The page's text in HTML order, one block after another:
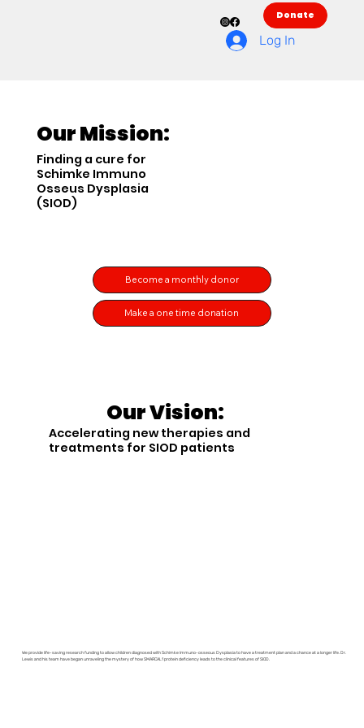
Donate
Log In
Finding a cure for
Schimke Immuno
Osseus Dysplasia
(SIOD)
Our Mission:
Become a monthly donor
Make a one time donation
We provide life-saving research funding to allow children diagnosed with Schimke Immuno-osseous Dysplasia to have a treatment plan and a chance at a longer life. Dr.
Lewis and his team have began unraveling the mystery of how SMARCAL1 protein deficiency leads to the clinical features of SIOD.
Accelerating new therapies and
treatments for SIOD patients
Our Vision: